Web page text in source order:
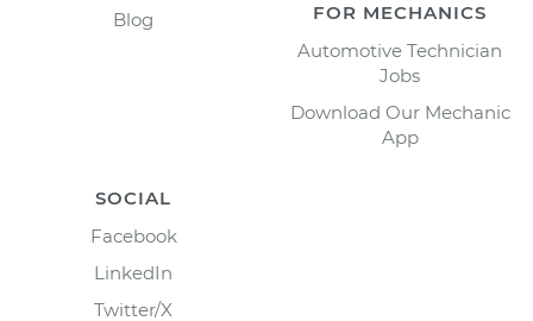
Blog
FOR MECHANICS
Automotive Technician
Jobs
Download Our Mechanic
App
SOCIAL
Facebook
LinkedIn
Twitter/X